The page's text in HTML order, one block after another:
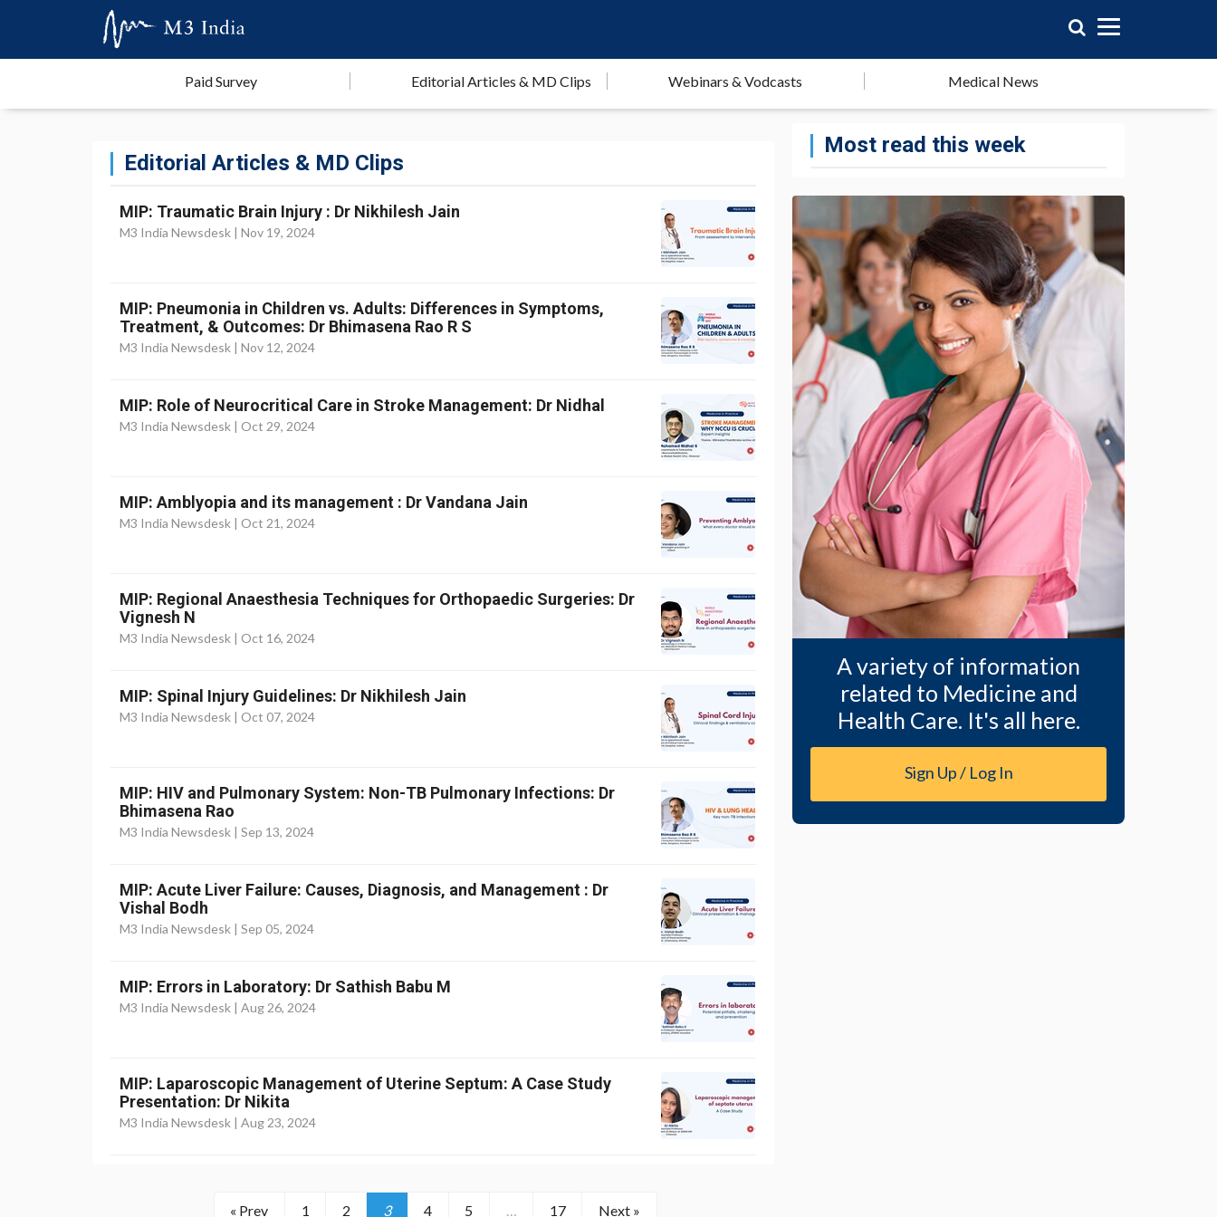
Paid Survey Editorial Articles & MD Clips Webinars & Vodcasts Medical News
Editorial Articles & MD Clips
MIP: Traumatic Brain Injury : Dr Nikhilesh Jain
M3 India Newsdesk | Nov 19, 2024
MIP: Pneumonia in Children vs. Adults: Differences in Symptoms,
Treatment, & Outcomes: Dr Bhimasena Rao R S
M3 India Newsdesk | Nov 12, 2024
MIP: Role of Neurocritical Care in Stroke Management: Dr Nidhal
M3 India Newsdesk | Oct 29, 2024
MIP: Amblyopia and its management : Dr Vandana Jain
M3 India Newsdesk | Oct 21, 2024
MIP: Regional Anaesthesia Techniques for Orthopaedic Surgeries: Dr
Vignesh N
M3 India Newsdesk | Oct 16, 2024
MIP: Spinal Injury Guidelines: Dr Nikhilesh Jain
M3 India Newsdesk | Oct 07, 2024
MIP: HIV and Pulmonary System: Non-TB Pulmonary Infections: Dr
Bhimasena Rao
M3 India Newsdesk | Sep 13, 2024
MIP: Acute Liver Failure: Causes, Diagnosis, and Management : Dr
Vishal Bodh
M3 India Newsdesk | Sep 05, 2024
MIP: Errors in Laboratory: Dr Sathish Babu M
M3 India Newsdesk | Aug 26, 2024
MIP: Laparoscopic Management of Uterine Septum: A Case Study
Presentation: Dr Nikita
M3 India Newsdesk | Aug 23, 2024
« Prev 1 2 3 4 5 … 17 Next »
Most read this week
A variety of information
related to Medicine and
Health Care. It's all here.
Sign Up / Log In